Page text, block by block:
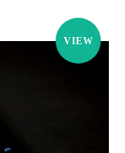
VIEW